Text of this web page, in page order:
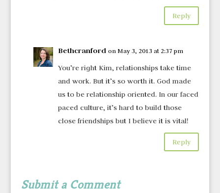
Reply
Bethcranford on May 3, 2013 at 2:37 pm
You’re right Kim, relationships take time
and work. But it’s so worth it. God made
us to be relationship oriented. In our faced
paced culture, it’s hard to build those
close friendships but I believe it is vital!
Reply
Submit a Comment